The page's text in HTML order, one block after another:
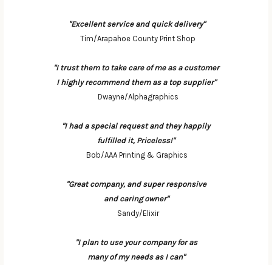
"Excellent service and quick delivery"
Tim/Arapahoe County Print Shop
"I trust them to take care of me as a customer
I highly recommend them as a top supplier"
Dwayne/Alphagraphics
"I had a special request and they happily
fulfilled it, Priceless!"
Bob/AAA Printing & Graphics
"Great company, and super responsive
and caring owner"
Sandy/Elixir
"I plan to use your company for as
many of my needs as I can"